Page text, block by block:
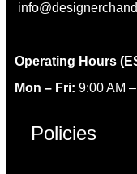
Operating Hours
Mon – Fri: 9:00 AM
Policies